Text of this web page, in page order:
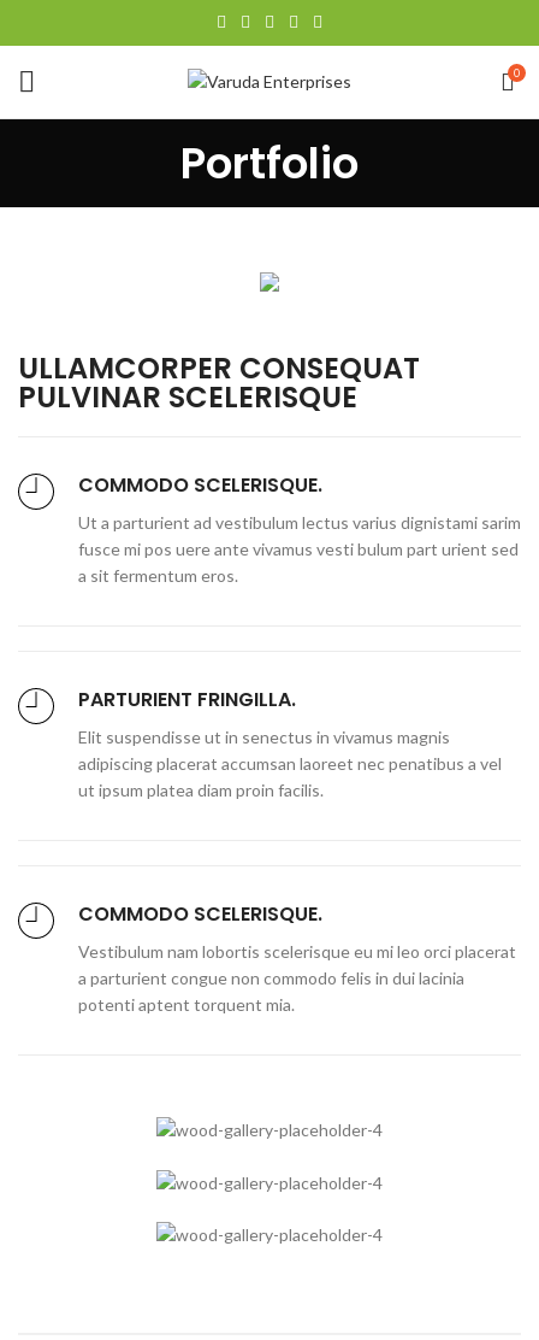
0
Portfolio
ULLAMCORPER CONSEQUAT
PULVINAR SCELERISQUE
COMMODO SCELERISQUE.
Ut a parturient ad vestibulum lectus varius dignistami sarim
fusce mi pos uere ante vivamus vesti bulum part urient sed
a sit fermentum eros.
PARTURIENT FRINGILLA.
Elit suspendisse ut in senectus in vivamus magnis
adipiscing placerat accumsan laoreet nec penatibus a vel
ut ipsum platea diam proin facilis.
COMMODO SCELERISQUE.
Vestibulum nam lobortis scelerisque eu mi leo orci placerat
a parturient congue non commodo felis in dui lacinia
potenti aptent torquent mia.